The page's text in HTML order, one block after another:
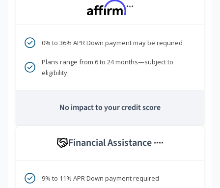
***
0% to 36% APR Down payment may be required
Plans range from 6 to 24 months—subject to
eligibility
No impact to your credit score
Financial Assistance ****
9% to 11% APR Down payment required